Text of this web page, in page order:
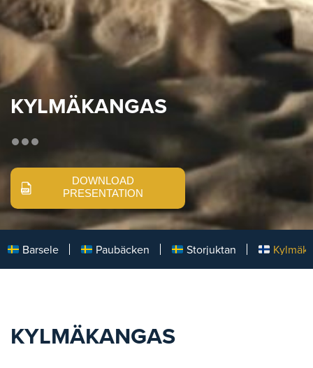
KYLMÄKANGAS
DOWNLOAD
PRESENTATION
Barsele Paubäcken Storjuktan
KYLMÄKANGAS